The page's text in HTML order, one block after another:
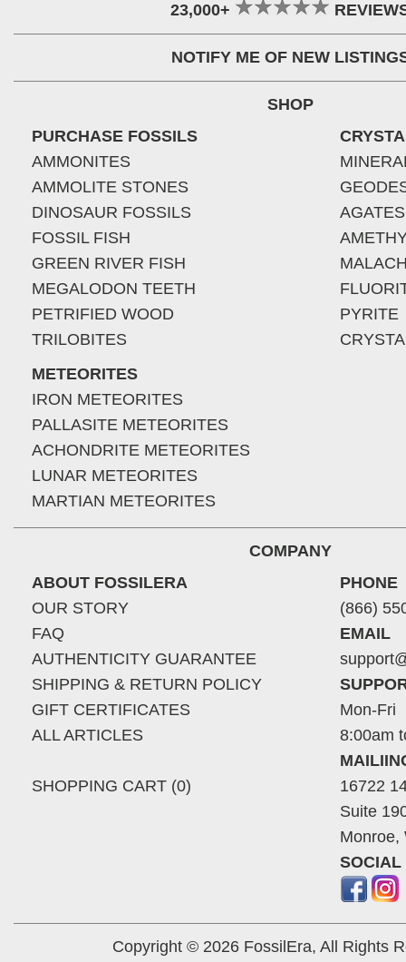
23,000+
NOTIFY ME OF NEW
SHOP
PURCHASE FOSSILS
AMMONITES
AMMOLITE STONES
DINOSAUR FOSSILS
FOSSIL FISH
GREEN RIVER FISH
MEGALODON TEETH
PETRIFIED WOOD
TRILOBITES
METEORITES
IRON METEORITES
PALLASITE METEORITES
ACHONDRITE METEORITES
LUNAR METEORITES
MARTIAN METEORITES
AGATES
PYRITE
COMPANY
ABOUT FOSSILERA
OUR STORY
FAQ
AUTHENTICITY GUARANTEE
SHIPPING & RETURN POLICY
GIFT CERTIFICATES
ALL ARTICLES
SHOPPING CART (0)
PHONE
(866)
EMAIL
Mon-Fri
8:00am
16722
Suite
Monroe,
SOCIAL
Copyright © 2026 FossilEra, All Rights